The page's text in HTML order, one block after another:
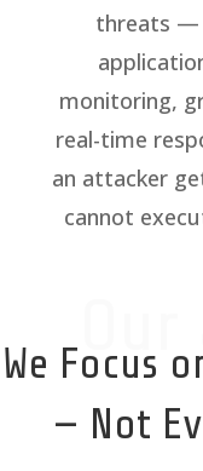
threats —
monitoring,
real-time
an attacker
cannot
We Focus
— Not